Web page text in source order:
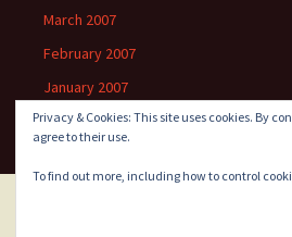
March 2007
February 2007
January 2007
Privacy & Cookies: This site uses cookies. By
agree to their use.
To find out more, including how to control